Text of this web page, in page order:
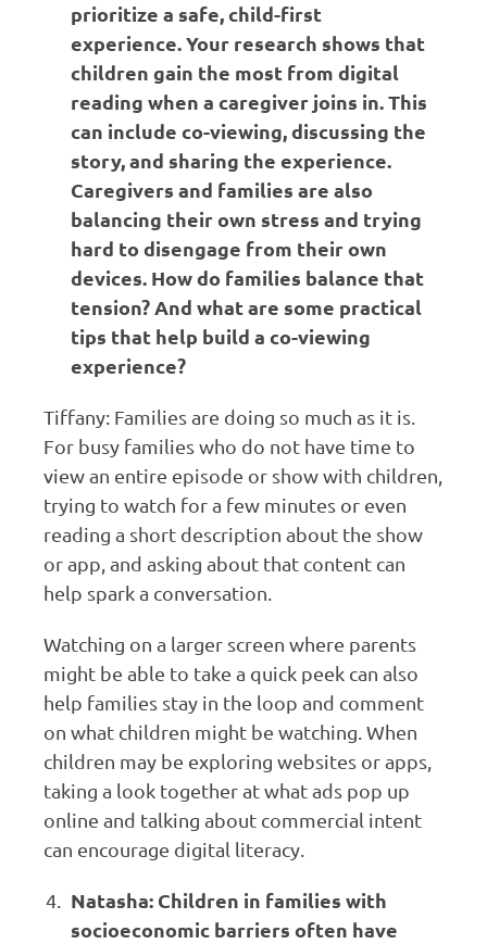
prioritize a safe, child-first
experience. Your research shows that
children gain the most from digital
reading when a caregiver joins in. This
can include co-viewing, discussing the
story, and sharing the experience.
Caregivers and families are also
balancing their own stress and trying
hard to disengage from their own
devices. How do families balance that
tension? And what are some practical
tips that help build a co-viewing
experience?
Tiffany: Families are doing so much as it is.
For busy families who do not have time to
view an entire episode or show with children,
trying to watch for a few minutes or even
reading a short description about the show
or app, and asking about that content can
help spark a conversation.
Watching on a larger screen where parents
might be able to take a quick peek can also
help families stay in the loop and comment
on what children might be watching. When
children may be exploring websites or apps,
taking a look together at what ads pop up
online and talking about commercial intent
can encourage digital literacy.
Natasha: Children in families with
socioeconomic barriers often have